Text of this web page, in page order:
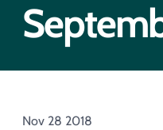
Nov 28 2018
Acquisition of Urban
Acquisition of Picton